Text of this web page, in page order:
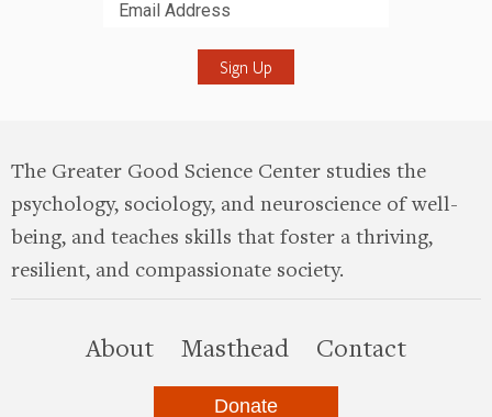
The Greater Good Science Center studies the
psychology, sociology, and neuroscience of well-
being, and teaches skills that foster a thriving,
resilient, and compassionate society.
Aboutthis site
Masthead Contact
Donate